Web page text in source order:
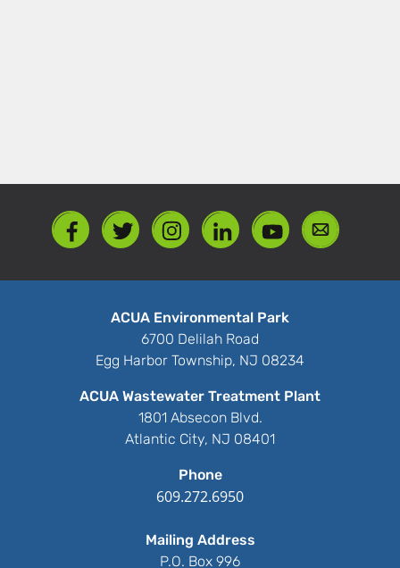
ACUA Environmental Park
6700 Delilah Road
Egg Harbor Township, NJ 08234
ACUA Wastewater Treatment Plant
1801 Absecon Blvd.
Atlantic City, NJ 08401
Phone
609.272.6950
Mailing Address
P.O. Box 996